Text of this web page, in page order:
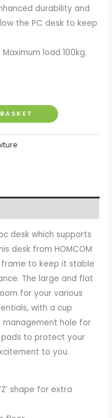
durability and
the PC desk to keep
Maximum load 100kg.
desk which supports
desk from HOMCOM
to keep it stable
The large and flat
for your various
with a cup
management hole for
pads to protect your
to you.
shape for extra